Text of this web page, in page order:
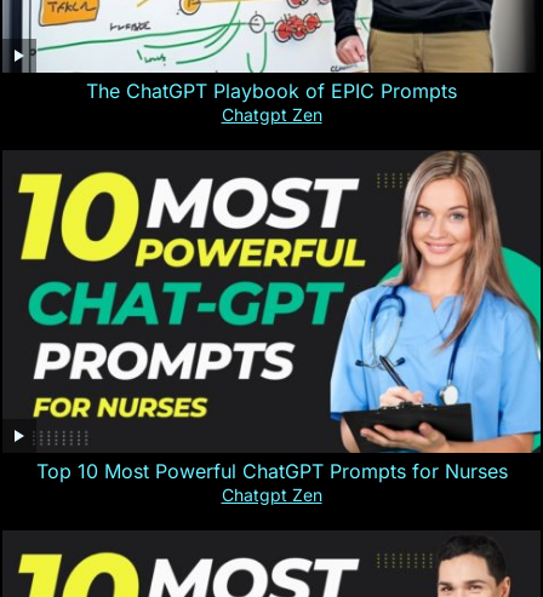
The ChatGPT Playbook of EPIC Prompts
Chatgpt Zen
Top 10 Most Powerful ChatGPT Prompts for Nurses
Chatgpt Zen